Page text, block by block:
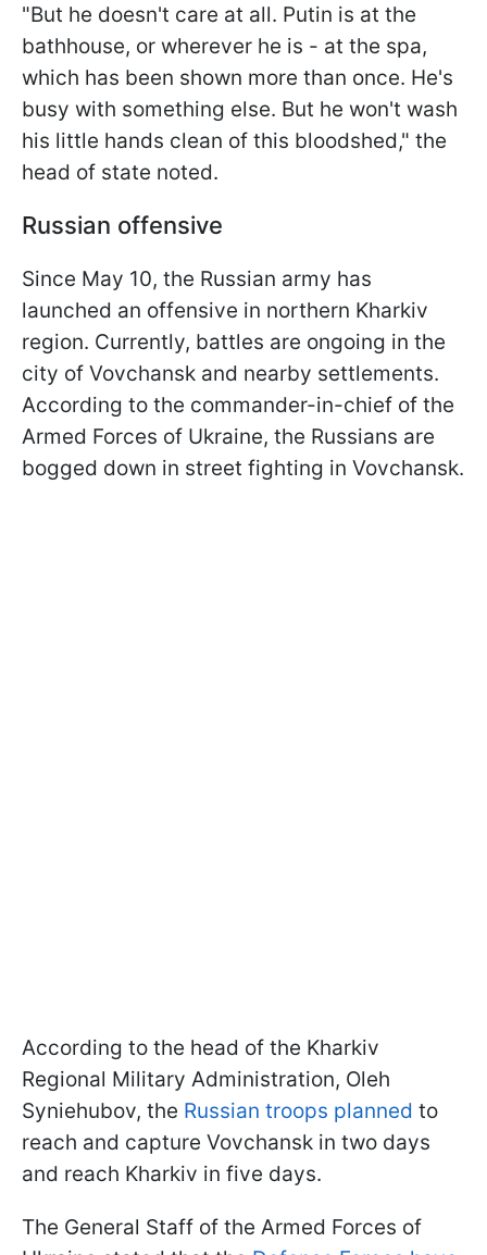
"But he doesn't care at all. Putin is at the
bathhouse, or wherever he is - at the spa,
which has been shown more than once. He's
busy with something else. But he won't wash
his little hands clean of this bloodshed," the
head of state noted.
Russian offensive
Since May 10, the Russian army has
launched an offensive in northern Kharkiv
region. Currently, battles are ongoing in the
city of Vovchansk and nearby settlements.
According to the commander-in-chief of the
Armed Forces of Ukraine, the Russians are
bogged down in street fighting in Vovchansk.
According to the head of the Kharkiv
Regional Military Administration, Oleh
Syniehubov, the Russian troops planned to
reach and capture Vovchansk in two days
and reach Kharkiv in five days.
The General Staff of the Armed Forces of